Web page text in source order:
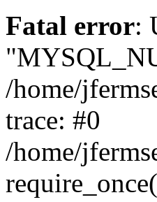
Fatal error:
/home/
trace: #0
/home/